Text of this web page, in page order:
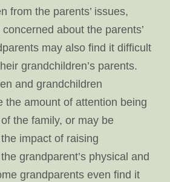
from the parents’ issues,
about the parents’
may also find it difficult
grandchildren’s parents.
and grandchildren
the amount of attention being
the family, or may be
impact of raising
grandparent’s physical and
grandparents even find it